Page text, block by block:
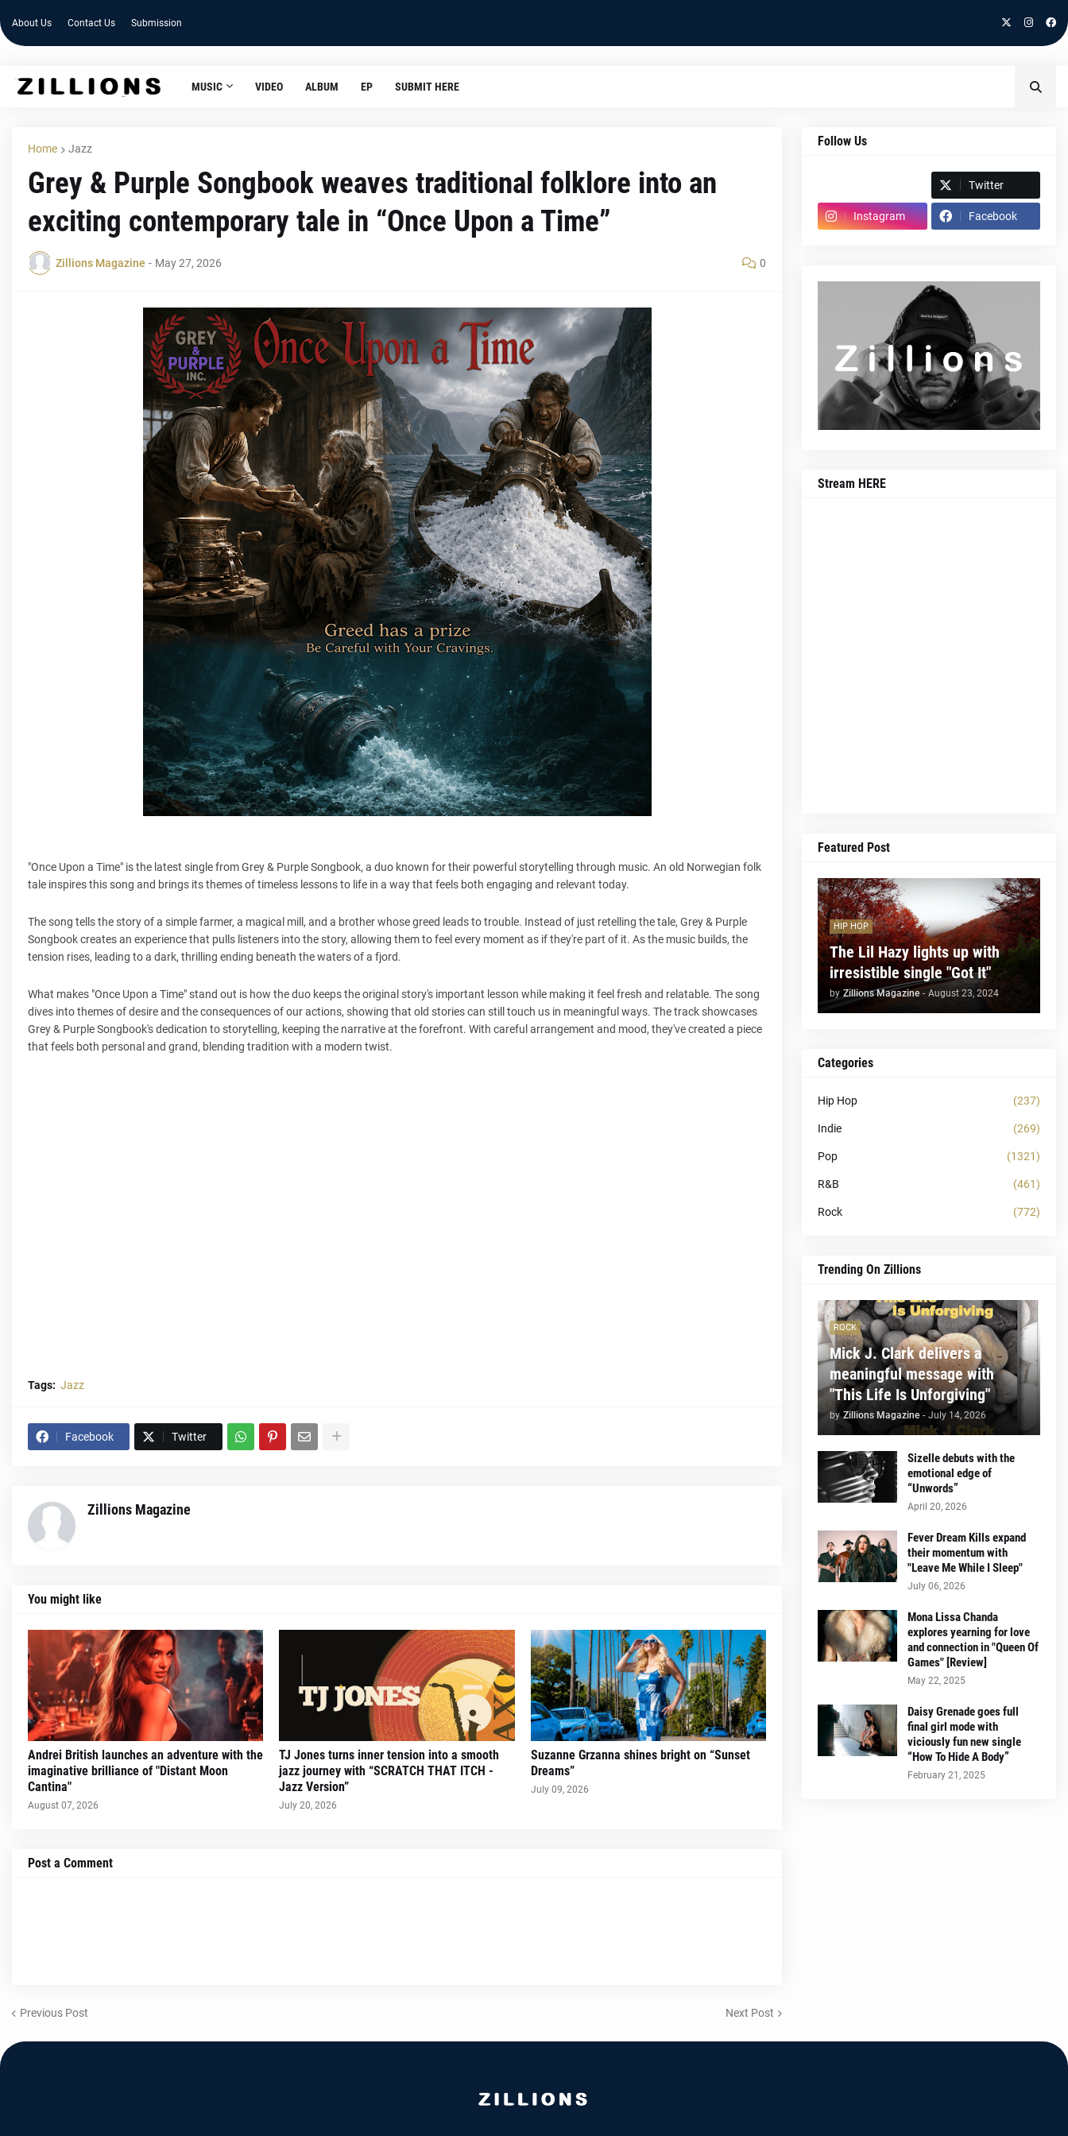
About Us Contact Us Submission
MUSIC VIDEO ALBUM EP SUBMIT HERE
Home Jazz
Grey & Purple Songbook weaves traditional folklore into an
exciting contemporary tale in “Once Upon a Time”
Zillions Magazine - May 27, 2026 0
"Once Upon a Time" is the latest single from Grey & Purple Songbook, a duo known for their powerful storytelling through music. An old Norwegian folk
tale inspires this song and brings its themes of timeless lessons to life in a way that feels both engaging and relevant today.
The song tells the story of a simple farmer, a magical mill, and a brother whose greed leads to trouble. Instead of just retelling the tale, Grey & Purple
Songbook creates an experience that pulls listeners into the story, allowing them to feel every moment as if they're part of it. As the music builds, the
tension rises, leading to a dark, thrilling ending beneath the waters of a fjord.
What makes "Once Upon a Time" stand out is how the duo keeps the original story's important lesson while making it feel fresh and relatable. The song
dives into themes of desire and the consequences of our actions, showing that old stories can still touch us in meaningful ways. The track showcases
Grey & Purple Songbook's dedication to storytelling, keeping the narrative at the forefront. With careful arrangement and mood, they've created a piece
that feels both personal and grand, blending tradition with a modern twist.
Tags: Jazz
Facebook Twitter
Zillions Magazine
You might like
Andrei British launches an adventure with the
imaginative brilliance of "Distant Moon
Cantina"
August 07, 2026
TJ Jones turns inner tension into a smooth
jazz journey with “SCRATCH THAT ITCH -
Jazz Version”
July 20, 2026
Suzanne Grzanna shines bright on “Sunset
Dreams”
July 09, 2026
Post a Comment
Previous Post Next Post
Follow Us
Twitter
Instagram Facebook
Stream HERE
Featured Post
HIP HOP
The Lil Hazy lights up with
irresistible single "Got It"
by Zillions Magazine - August 23, 2024
Categories
Hip Hop (237)
Indie (269)
Pop (1321)
R&B (461)
Rock (772)
Trending On Zillions
ROCK
Mick J. Clark delivers a
meaningful message with
"This Life Is Unforgiving"
by Zillions Magazine - July 14, 2026
Sizelle debuts with the
emotional edge of
“Unwords”
April 20, 2026
Fever Dream Kills expand
their momentum with
"Leave Me While I Sleep"
July 06, 2026
Mona Lissa Chanda
explores yearning for love
and connection in "Queen Of
Games" [Review]
May 22, 2025
Daisy Grenade goes full
final girl mode with
viciously fun new single
“How To Hide A Body”
February 21, 2025